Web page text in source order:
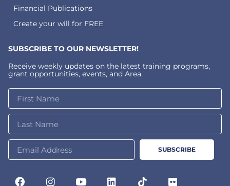
Financial Publications
Create your will for FREE
SUBSCRIBE TO OUR NEWSLETTER!
Receive weekly updates on the latest training programs,
grant opportunities, events, and Area.
SUBSCRIBE